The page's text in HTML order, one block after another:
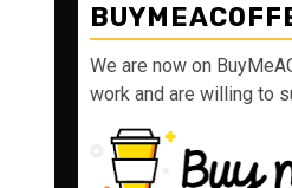
We are now on
work and are willing to